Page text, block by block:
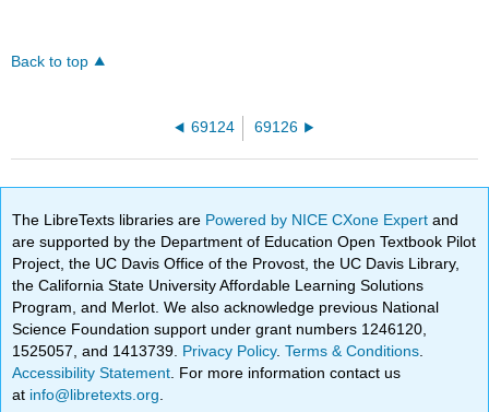
Back to top
69124 69126
The LibreTexts libraries are Powered by NICE CXone Expertand
are supported by the Department of Education Open Textbook Pilot
Project, the UC Davis Office of the Provost, the UC Davis Library,
the California State University Affordable Learning Solutions
Program, and Merlot. We also acknowledge previous National
Science Foundation support under grant numbers 1246120,
1525057, and 1413739. Privacy Policy.Terms & Conditions
Accessibility Statement . For more information contact us
at info@libretexts.org